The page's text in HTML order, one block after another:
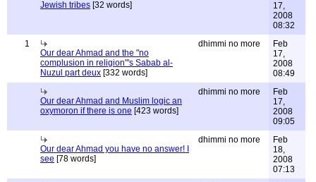
Jewish tribes [32 words]
17,
2008
08:32
1
Our dear Ahmad and the "no
complusion in religion"'s Sabab al-
Nuzul part deux [332 words]
dhimmi no more
Feb
17,
2008
08:49
Our dear Ahmad and Muslim logic an
oxymoron if there is one [423 words]
dhimmi no more
Feb
17,
2008
09:05
Our dear Ahmad you have no answer! I
see [78 words]
dhimmi no more
Feb
18,
2008
07:13